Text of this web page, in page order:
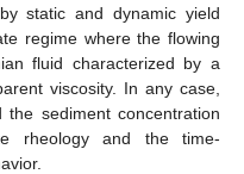
static and dynamic yield
regime where the flowing
fluid characterized by a
viscosity. In any case,
sediment concentration
rheology and the time-